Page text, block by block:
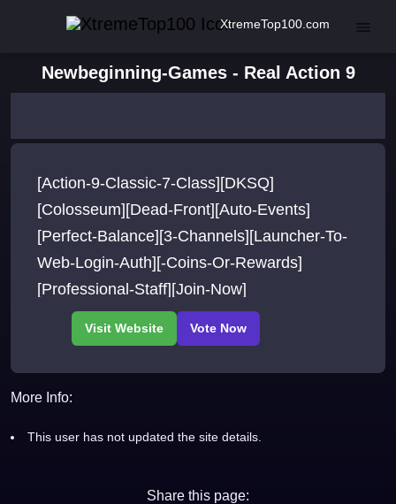
XtremeTop100.com
Newbeginning-Games - Real Action 9
[Action-9-Classic-7-Class][DKSQ]
[Colosseum][Dead-Front][Auto-Events]
[Perfect-Balance][3-Channels][Launcher-To-
Web-Login-Auth][-Coins-Or-Rewards]
[Professional-Staff][Join-Now]
More Info:
This user has not updated the site details.
Share this page: